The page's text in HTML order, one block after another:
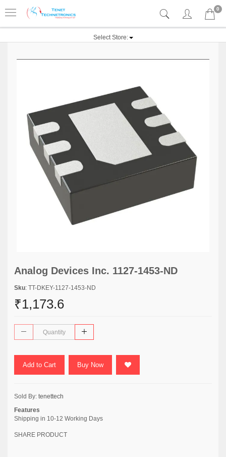
0
Select Store:
Analog Devices Inc. 1127-1453-ND
Sku: TT-DKEY-1127-1453-ND
₹1,173.6
Add to Cart Buy Now
Sold By: tenettech
Features
Shipping in 10-12 Working Days
SHARE PRODUCT